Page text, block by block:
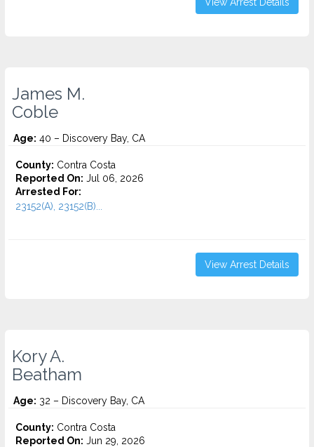
James M.
Coble
Age: 40 – Discovery Bay, CA
County: Contra Costa
Reported On: Jul 06, 2026
Arrested For:
23152(A), 23152(B)...
View Arrest Details
Kory A.
Beatham
Age: 32 – Discovery Bay, CA
County: Contra Costa
Reported On: Jun 29, 2026